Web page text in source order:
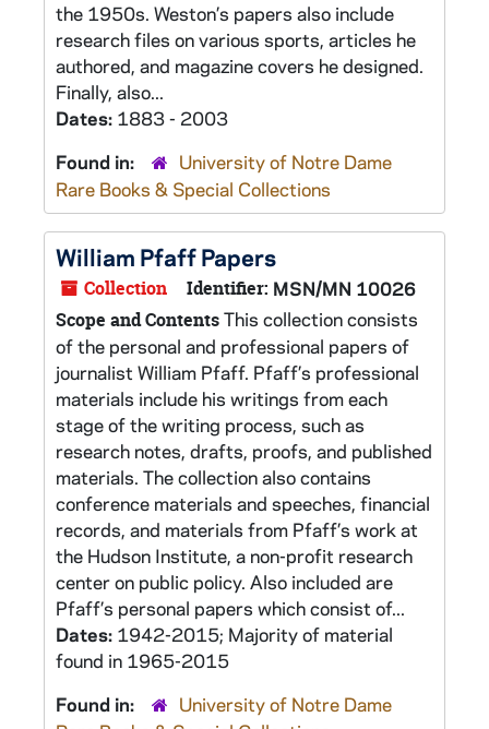
the 1950s. Weston’s papers also include
research files on various sports, articles he
authored, and magazine covers he designed.
Finally, also...
Dates: 1883 - 2003
Found in:
University of Notre Dame
Rare Books & Special Collections
William Pfaff Papers
Collection Identifier: MSN/MN 10026
Scope and ContentsThis collection consists
of the personal and professional papers of
journalist William Pfaff. Pfaff’s professional
materials include his writings from each
stage of the writing process, such as
research notes, drafts, proofs, and published
materials. The collection also contains
conference materials and speeches, financial
records, and materials from Pfaff’s work at
the Hudson Institute, a non-profit research
center on public policy. Also included are
Pfaff’s personal papers which consist of...
Dates: 1942-2015; Majority of material
found in 1965-2015
Found in:
University of Notre Dame